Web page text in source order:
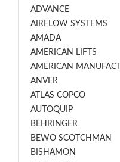
ADVANCE
AIRFLOW SYSTEMS
AMADA
AMERICAN LIFTS
AMERICAN
ANVER
ATLAS COPCO
AUTOQUIP
BEHRINGER
BEWO SCOTCHMAN
BISHAMON